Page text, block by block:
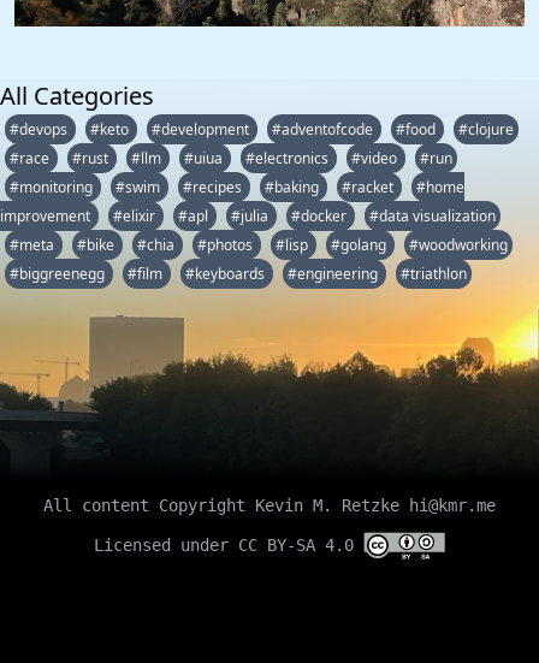
All Categories
#devops #keto #development #adventofcode #food
#clojure
#race
#rust #llm #uiua #electronics #video
#run
#monitoring
#swim #recipes #baking #racket
#home
improvement
#elixir #apl #julia #docker
#data visualization
#meta
#bike #chia #photos #lisp #golang
#woodworking
#biggreenegg
#film #keyboards #engineering #triathlon
All content Copyright Kevin M. Retzke hi@kmr.me
Licensed under CC BY-SA 4.0